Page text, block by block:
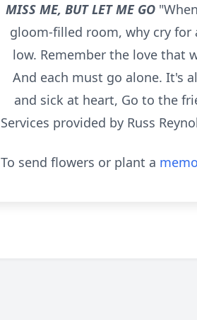
MISS ME, BUT LET ME GO
gloom-filled room, why cry for
low. Remember the love that
And each must go alone. It's
and sick at heart, Go to the
Services provided by Russ
To send flowers or plant a